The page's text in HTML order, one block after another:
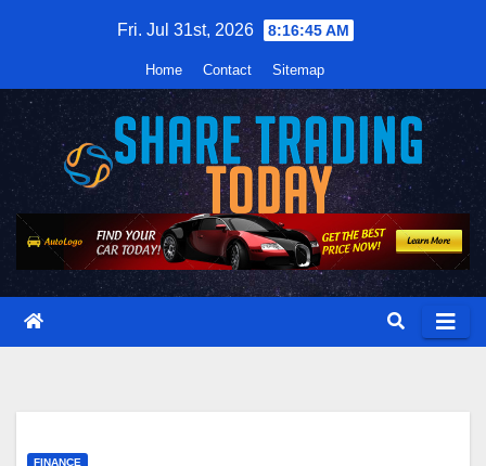
Fri. Jul 31st, 2026 8:16:46 AM
Home Contact Sitemap
FINANCE